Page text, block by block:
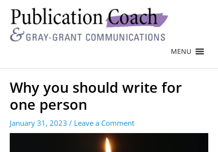
MENU
Why you should write for
one person
January 31, 2023 / Leave a Comment